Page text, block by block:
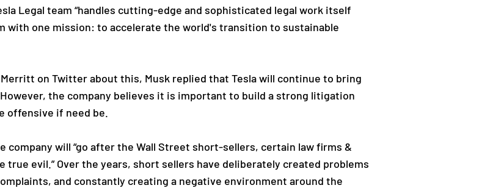
Legal team “handles cutting-edge and sophisticated legal work itself
with one mission: to accelerate the world's transition to sustainable
on Twitter about this, Musk replied that Tesla will continue to bring
the company believes it is important to build a strong litigation
offensive if need be.
company will “go after the Wall Street short-sellers, certain law firms &
evil.” Over the years, short sellers have deliberately created problems
and constantly creating a negative environment around the